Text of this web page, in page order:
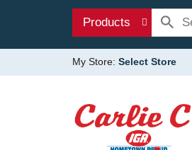
Products
My Store: Select Store